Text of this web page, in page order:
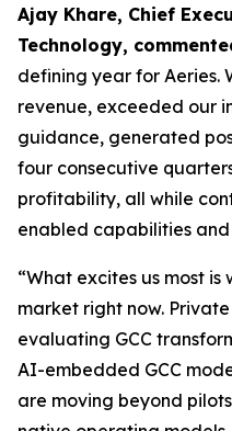
Ajay Khare, Chief
Technology,
defining year for Aeries.
revenue, exceeded our
guidance, generated
four consecutive
profitability, all while
enabled capabilities
“What excites us most
market right now.
evaluating GCC
AI-embedded GCC
are moving beyond